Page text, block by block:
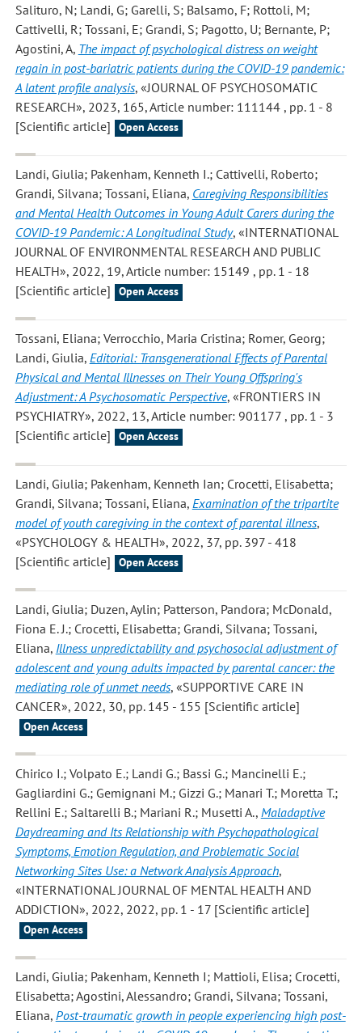
Salituro, N; Landi, G; Garelli, S; Balsamo, F; Rottoli, M;
Cattivelli, R; Tossani, E; Grandi, S; Pagotto, U; Bernante, P;
Agostini, A, The impact of psychological distress on weight
regain in post-bariatric patients during the COVID-19 pandemic:
A latent profile analysis, «JOURNAL OF PSYCHOSOMATIC
RESEARCH», 2023, 165, Article number: 111144 , pp. 1 - 8
[Scientific article]
Open Access
Landi, Giulia; Pakenham, Kenneth I.; Cattivelli, Roberto;
Grandi, Silvana; Tossani, Eliana, Caregiving Responsibilities
and Mental Health Outcomes in Young Adult Carers during the
COVID-19 Pandemic: A Longitudinal Study, «INTERNATIONAL
JOURNAL OF ENVIRONMENTAL RESEARCH AND PUBLIC
HEALTH», 2022, 19, Article number: 15149 , pp. 1 - 18
[Scientific article]
Open Access
Tossani, Eliana; Verrocchio, Maria Cristina; Romer, Georg;
Landi, Giulia, Editorial: Transgenerational Effects of Parental
Physical and Mental Illnesses on Their Young Offspring's
Adjustment: A Psychosomatic Perspective, «FRONTIERS IN
PSYCHIATRY», 2022, 13, Article number: 901177 , pp. 1 - 3
[Scientific article]
Open Access
Landi, Giulia; Pakenham, Kenneth Ian; Crocetti, Elisabetta;
Grandi, Silvana; Tossani, Eliana, Examination of the tripartite
model of youth caregiving in the context of parental illness,
«PSYCHOLOGY & HEALTH», 2022, 37, pp. 397 - 418
[Scientific article]
Open Access
Landi, Giulia; Duzen, Aylin; Patterson, Pandora; McDonald,
Fiona E. J.; Crocetti, Elisabetta; Grandi, Silvana; Tossani,
Eliana, Illness unpredictability and psychosocial adjustment of
adolescent and young adults impacted by parental cancer: the
mediating role of unmet needs, «SUPPORTIVE CARE IN
CANCER», 2022, 30, pp. 145 - 155 [Scientific article]
Open Access
Chirico I.; Volpato E.; Landi G.; Bassi G.; Mancinelli E.;
Gagliardini G.; Gemignani M.; Gizzi G.; Manari T.; Moretta T.;
Rellini E.; Saltarelli B.; Mariani R.; Musetti A., Maladaptive
Daydreaming and Its Relationship with Psychopathological
Symptoms, Emotion Regulation, and Problematic Social
Networking Sites Use: a Network Analysis Approach,
«INTERNATIONAL JOURNAL OF MENTAL HEALTH AND
ADDICTION», 2022, 2022, pp. 1 - 17 [Scientific article]
Open Access
Landi, Giulia; Pakenham, Kenneth I; Mattioli, Elisa; Crocetti,
Elisabetta; Agostini, Alessandro; Grandi, Silvana; Tossani,
Eliana, Post-traumatic growth in people experiencing high post-